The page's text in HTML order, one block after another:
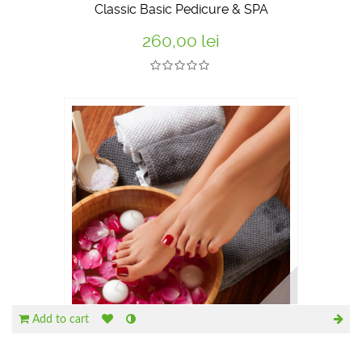
Classic Basic Pedicure & SPA
260,00 lei
Add to cart